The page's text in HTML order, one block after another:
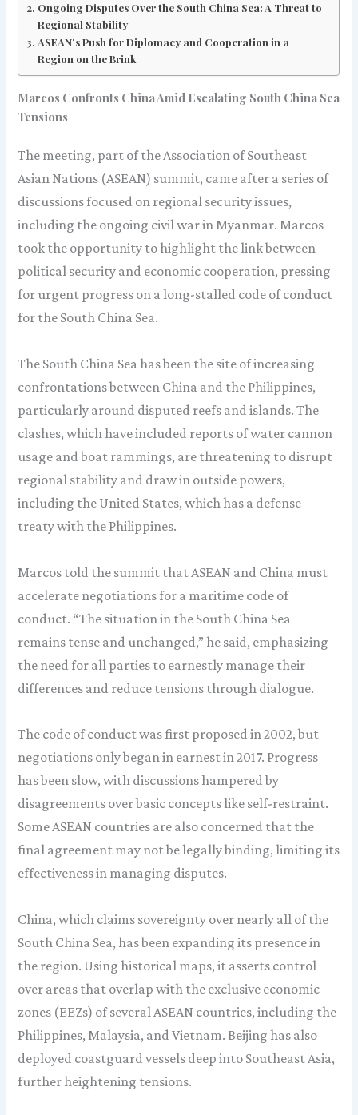
Ongoing Disputes Over the South China Sea: A Threat to
Regional Stability
ASEAN’s Push for Diplomacy and Cooperation in a
Region on the Brink
Marcos Confronts China Amid Escalating South China Sea
Tensions
The meeting, part of the Association of Southeast
Asian Nations (ASEAN) summit, came after a series of
discussions focused on regional security issues,
including the ongoing civil war in Myanmar. Marcos
took the opportunity to highlight the link between
political security and economic cooperation, pressing
for urgent progress on a long-stalled code of conduct
for the South China Sea.
The South China Sea has been the site of increasing
confrontations between China and the Philippines,
particularly around disputed reefs and islands. The
clashes, which have included reports of water cannon
usage and boat rammings, are threatening to disrupt
regional stability and draw in outside powers,
including the United States, which has a defense
treaty with the Philippines.
Marcos told the summit that ASEAN and China must
accelerate negotiations for a maritime code of
conduct. “The situation in the South China Sea
remains tense and unchanged,” he said, emphasizing
the need for all parties to earnestly manage their
differences and reduce tensions through dialogue.
The code of conduct was first proposed in 2002, but
negotiations only began in earnest in 2017. Progress
has been slow, with discussions hampered by
disagreements over basic concepts like self-restraint.
Some ASEAN countries are also concerned that the
final agreement may not be legally binding, limiting its
effectiveness in managing disputes.
China, which claims sovereignty over nearly all of the
South China Sea, has been expanding its presence in
the region. Using historical maps, it asserts control
over areas that overlap with the exclusive economic
zones (EEZs) of several ASEAN countries, including the
Philippines, Malaysia, and Vietnam. Beijing has also
deployed coastguard vessels deep into Southeast Asia,
further heightening tensions.